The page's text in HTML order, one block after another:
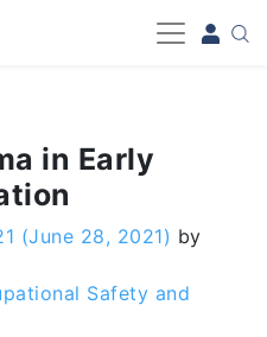
in Early
(June 28, 2021) by
Safety and